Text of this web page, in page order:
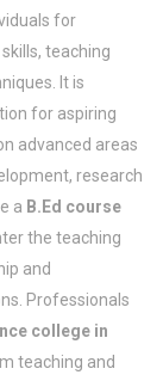
for
teaching
It is
for aspiring
advanced areas
research
a B.Ed course
the teaching
and
Professionals
college in
teaching and